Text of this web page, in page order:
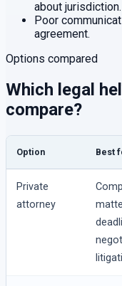
about jurisdiction.
Poor
agreement.
Options compared
Which legal
compare?
Option Best
Private
attorney